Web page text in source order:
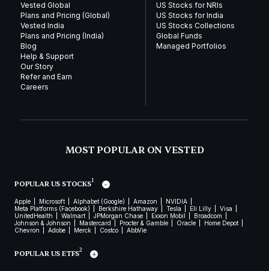
Vested Global
Plans and Pricing (Global)
Vested India
Plans and Pricing (India)
Blog
Help & Support
Our Story
Refer and Earn
Careers
US Stocks for NRIs
US Stocks for India
US Stocks Collections
Global Funds
Managed Portfolios
MOST POPULAR ON VESTED
POPULAR US STOCKS1
Apple Microsoft Alphabet (Google) Amazon
NVIDIA
Meta Platforms (Facebook)
Berkshire Hathaway Tesla Eli Lilly
Visa
UnitedHealth
Walmart JPMorgan Chase Exxon Mobil
Broadcom
Johnson & Johnson
Mastercard Procter & Gamble Oracle
Home Depot
Chevron
Adobe Merck Costco AbbVie
POPULAR US ETFS2